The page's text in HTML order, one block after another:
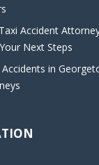
Accident
Next Steps
in